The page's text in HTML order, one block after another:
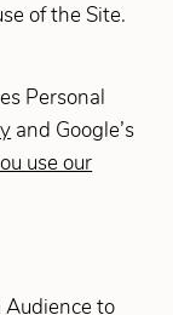
of the Site.
Personal
and Google’s
use our
Audience to